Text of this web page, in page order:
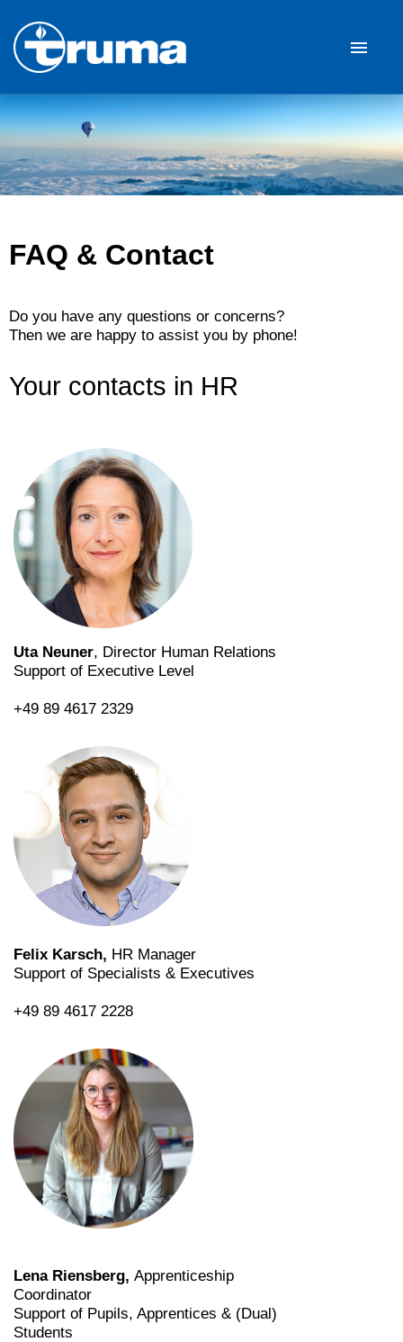
German English
Job offers
Career
Our Company
FAQ & Contact
Do you have any questions or concerns?
Then we are happy to assist you by phone!
Your contacts in HR
Uta Neuner, Director Human Relations
Support of Executive Level
+49 89 4617 2329
Felix Karsch, HR Manager
Support of Specialists & Executives
+49 89 4617 2228
Lena Riensberg, Apprenticeship
Coordinator
Support of Pupils, Apprentices & (Dual)
Students